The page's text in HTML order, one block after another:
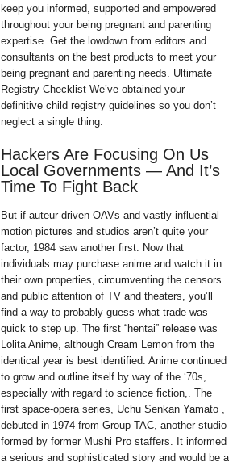
keep you informed, supported and empowered
throughout your being pregnant and parenting
expertise. Get the lowdown from editors and
consultants on the best products to meet your
being pregnant and parenting needs. Ultimate
Registry Checklist We’ve obtained your
definitive child registry guidelines so you don’t
neglect a single thing.
Hackers Are Focusing On Us
Local Governments — And It’s
Time To Fight Back
But if auteur-driven OAVs and vastly influential
motion pictures and studios aren’t quite your
factor, 1984 saw another first. Now that
individuals may purchase anime and watch it in
their own properties, circumventing the censors
and public attention of TV and theaters, you’ll
find a way to probably guess what trade was
quick to step up. The first “hentai” release was
Lolita Anime, although Cream Lemon from the
identical year is best identified. Anime continued
to grow and outline itself by way of the ‘70s,
especially with regard to science fiction,. The
first space-opera series, Uchu Senkan Yamato ,
debuted in 1974 from Group TAC, another studio
formed by former Mushi Pro staffers. It informed
a serious and sophisticated story and would be a